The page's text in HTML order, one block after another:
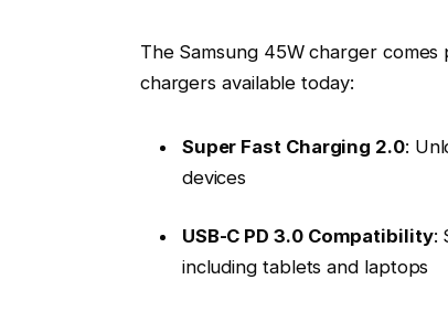
The Samsung 45W charger
chargers available today:
Super Fast Charging 2.0:
devices
USB-C PD 3.0 Compatibility:
including tablets and laptops